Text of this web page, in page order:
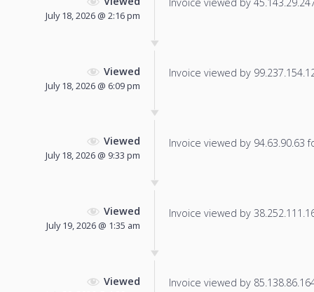
July 18, 2026 @ 2:16 pm
Viewed
July 18, 2026 @ 6:09 pm
Invoice viewed by
Viewed
July 18, 2026 @ 9:33 pm
Invoice viewed by 94.63.90.63
Viewed
July 19, 2026 @ 1:35 am
Invoice viewed by
Viewed Invoice viewed by